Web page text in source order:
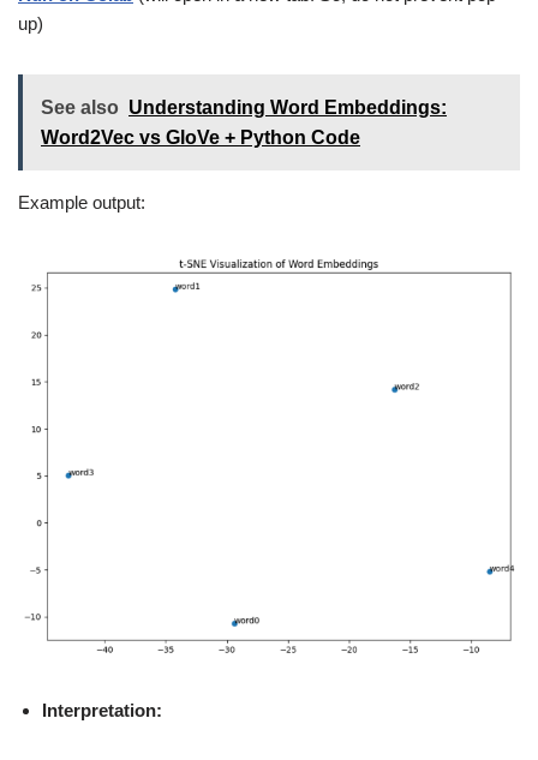
up)
See also Understanding Word Embeddings:
Word2Vec vs GloVe + Python Code
Example output:
Interpretation: